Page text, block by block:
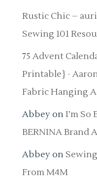
Rustic Chic –
Sewing 101
75 Advent
Printable} -
Fabric Hanging
AbbeyonI’m So
BERNINA Brand
Abbeyon
From M4M